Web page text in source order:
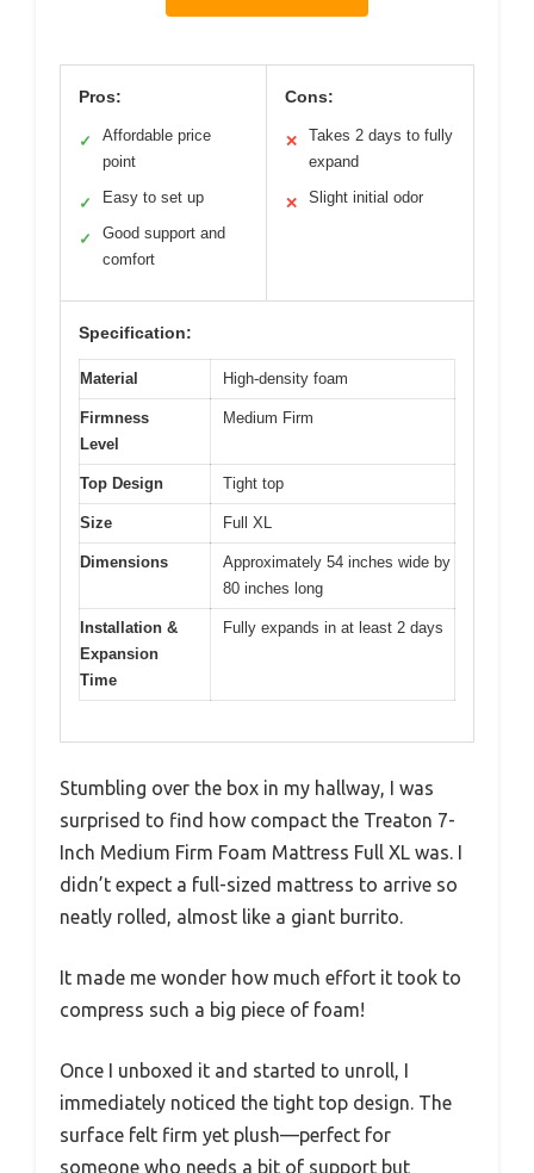
Pros:
✓
Affordable price
point
✓ Easy to set up
✓
Good support and
comfort
Cons:
✕
Takes 2 days to fully
expand
✕ Slight initial odor
Specification:
Material High-density foam
Firmness
Level
Medium Firm
Top Design Tight top
Size Full XL
Dimensions
Approximately 54 inches wide by
80 inches long
Installation &
Expansion
Time
Fully expands in at least 2 days
Stumbling over the box in my hallway, I was
surprised to find how compact the Treaton 7-
Inch Medium Firm Foam Mattress Full XL was. I
didn’t expect a full-sized mattress to arrive so
neatly rolled, almost like a giant burrito.
It made me wonder how much effort it took to
compress such a big piece of foam!
Once I unboxed it and started to unroll, I
immediately noticed the tight top design. The
surface felt firm yet plush—perfect for
someone who needs a bit of support but